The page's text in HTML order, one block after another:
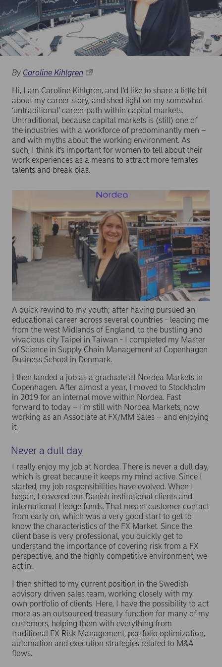
By Caroline Kihlgren
Hi, I am Caroline Kihlgren, and I’d like to share a little bit
about my career story, and shed light on my somewhat
‘untraditional’ career path within capital markets.
Untraditional, because capital markets is (still) one of
the industries with a workforce of predominantly men –
and with myths about the working environment. As
such, I think it’s important for women to tell about their
work experiences as a means to attract more females
talents and break bias.
A quick rewind to my youth; after having pursued an
educational career across several countries - leading me
from the west Midlands of England, to the bustling and
vivacious city Taipei in Taiwan - I completed my Master
of Science in Supply Chain Management at Copenhagen
Business School in Denmark.
I then landed a job as a graduate at Nordea Markets in
Copenhagen. After almost a year, I moved to Stockholm
in 2019 for an internal move within Nordea. Fast
forward to today – I’m still with Nordea Markets, now
working as an Associate at FX/MM Sales – and enjoying
it.
Never a dull day
I really enjoy my job at Nordea. There is never a dull day,
which is great because it keeps my mind active. Since I
started, my job responsibilities have evolved. When I
began, I covered our Danish institutional clients and
international Hedge funds. That meant customer contact
from early on, which was a very good start to get to
know the characteristics of the FX Market. Since the
client base is very professional, you quickly get to
understand the importance of covering risk from a FX
perspective, and the highly competitive environment, we
act in.
I then shifted to my current position in the Swedish
advisory driven sales team, working closely with my
own portfolio of clients. Here, I have the possibility to act
more as an outsourced treasury function for many of my
customers, helping them with everything from
traditional FX Risk Management, portfolio optimization,
automation and execution strategies related to M&A
flows.